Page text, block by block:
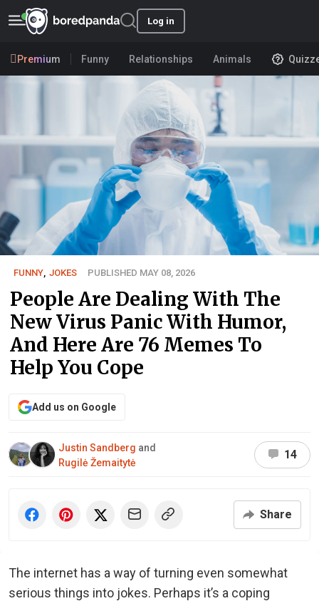
Log in
Premium Funny Relationships Animals
FUNNY, JOKES PUBLISHED MAY 08, 2026
People Are Dealing With The
New Virus Panic With Humor,
And Here Are 76 Memes To
Help You Cope
Add us on Google
Justin Sandberg and
Rugilė Žemaitytė
14
Share
The internet has a way of turning even somewhat
serious things into jokes. Perhaps it’s a coping